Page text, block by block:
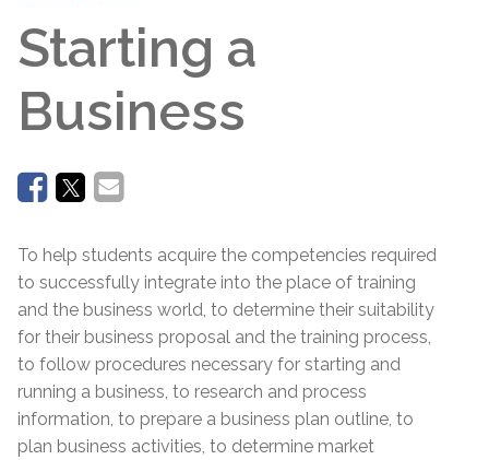
Starting a
Business
To help students acquire the competencies required
to successfully integrate into the place of training
and the business world, to determine their suitability
for their business proposal and the training process,
to follow procedures necessary for starting and
running a business, to research and process
information, to prepare a business plan outline, to
plan business activities, to determine market